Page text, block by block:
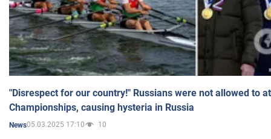
"Disrespect for our country!" Russians were not allowed to
Championships, causing hysteria in Russia
News05.03.2025 17:10 10